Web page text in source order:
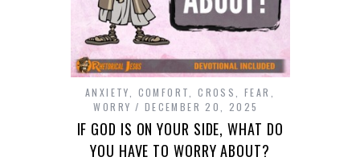
ANXIETY COMFORT ,CROSS ,FEAR
WORRY
DECEMBER 20, 2025
IF GOD IS ON YOUR SIDE, WHAT DO
YOU HAVE TO WORRY ABOUT?